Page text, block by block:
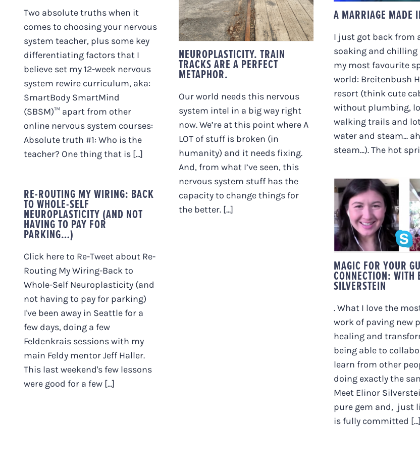
Two absolute truths when it
comes to choosing your nervous
system teacher, plus some key
differentiating factors that I
believe set my 12-week nervous
system rewire curriculum, aka:
SmartBody SmartMind
(SBSM)™ apart from other
online nervous system courses:
Absolute truth #1: Who is the
teacher? One thing that is [...]
NEUROPLASTICITY. TRAIN
TRACKS ARE A PERFECT
METAPHOR.
Our world needs this nervous
system intel in a big way right
now. We’re at this point where A
LOT of stuff is broken (in
humanity) and it needs fixing.
And, from what I’ve seen, this
nervous system stuff has the
capacity to change things for
the better. [...]
A MARRIAGE MADE
I just got back from
soaking and chilling
my most favourite
world: Breitenbush
resort (think cute
without plumbing,
walking trails and
water and steam...
steam...). The hot
MAGIC FOR
GUT-
ELINOR
MAGIC FOR YOUR
CONNECTION: WITH
SILVERSTEIN
. What I love the
work of paving new
healing and
being able to
learn from other
doing exactly the
Meet Elinor
pure gem and, just
is fully committed [...]
RE-ROUTING MY WIRING: BACK
TO WHOLE-SELF
NEUROPLASTICITY (AND NOT
HAVING TO PAY FOR
PARKING…)
Click here to Re-Tweet about Re-
Routing My Wiring-Back to
Whole-Self Neuroplasticity (and
not having to pay for parking)
I've been away in Seattle for a
few days, doing a few
Feldenkrais sessions with my
main Feldy mentor Jeff Haller.
This last weekend's few lessons
were good for a few [...]